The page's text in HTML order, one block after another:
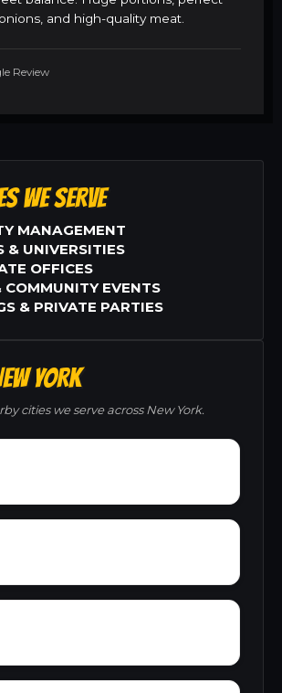
and high-quality meat.
Review
WE SERVE
MANAGEMENT
& UNIVERSITIES
OFFICES
COMMUNITY EVENTS
& PRIVATE PARTIES
YORK
cities we serve across New York.